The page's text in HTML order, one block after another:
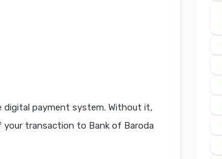
payment system. Without it,
your transaction to Bank of Baroda